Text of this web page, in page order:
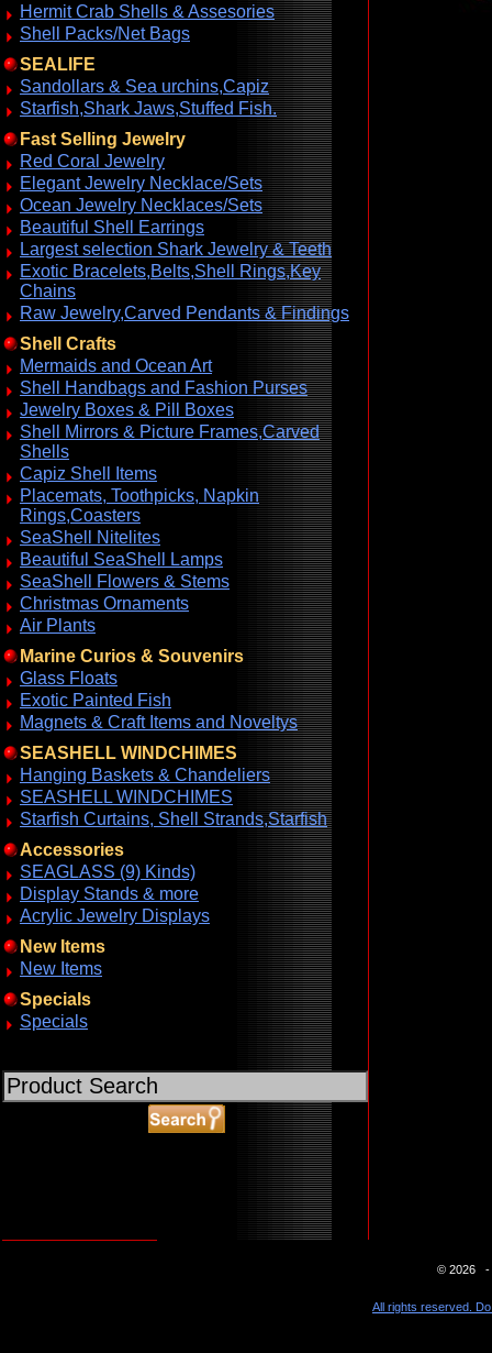
Hermit Crab Shells & Assesories
Shell Packs/Net Bags
SEALIFE
Sandollars & Sea urchins,Capiz
Starfish,Shark Jaws,Stuffed Fish.
Fast Selling Jewelry
Red Coral Jewelry
Elegant Jewelry Necklace/Sets
Ocean Jewelry Necklaces/Sets
Beautiful Shell Earrings
Largest selection Shark Jewelry & Teeth
Exotic Bracelets,Belts,Shell Rings,Key
Chains
Raw Jewelry,Carved Pendants & Findings
Shell Crafts
Mermaids and Ocean Art
Shell Handbags and Fashion Purses
Jewelry Boxes & Pill Boxes
Shell Mirrors & Picture Frames,Carved
Shells
Capiz Shell Items
Placemats, Toothpicks, Napkin
Rings,Coasters
SeaShell Nitelites
Beautiful SeaShell Lamps
SeaShell Flowers & Stems
Christmas Ornaments
Air Plants
Marine Curios & Souvenirs
Glass Floats
Exotic Painted Fish
Magnets & Craft Items and Noveltys
SEASHELL WINDCHIMES
Hanging Baskets & Chandeliers
SEASHELL WINDCHIMES
Starfish Curtains, Shell Strands,Starfish
Accessories
SEAGLASS (9) Kinds)
Display Stands & more
Acrylic Jewelry Displays
New Items
New Items
Specials
Specials
© 2026 -
All rights reserved.